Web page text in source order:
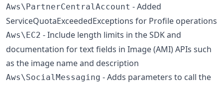
Aws\PartnerCentralAccount - Added
ServiceQuotaExceededExceptions for Profile operations
Aws\EC2 - Include length limits in the SDK and
documentation for text fields in Image (AMI) APIs such
as the image name and description
Aws\SocialMessaging - Adds parameters to call the